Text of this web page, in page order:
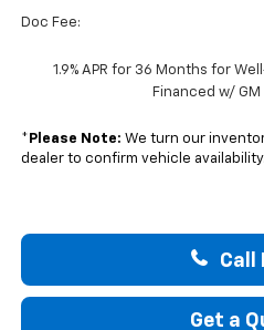
Doc Fee:
1.9% APR for 36 Months for
Financed w/ GM
* Please Note: We turn our
dealer to confirm vehicle availability.
Call
Get a